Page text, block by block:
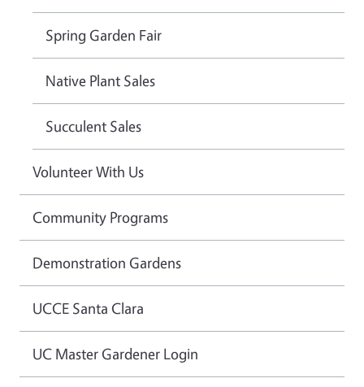
Spring Garden Fair
Native Plant Sales
Succulent Sales
Volunteer With Us
Community Programs
Demonstration Gardens
UCCE Santa Clara
UC Master Gardener Login